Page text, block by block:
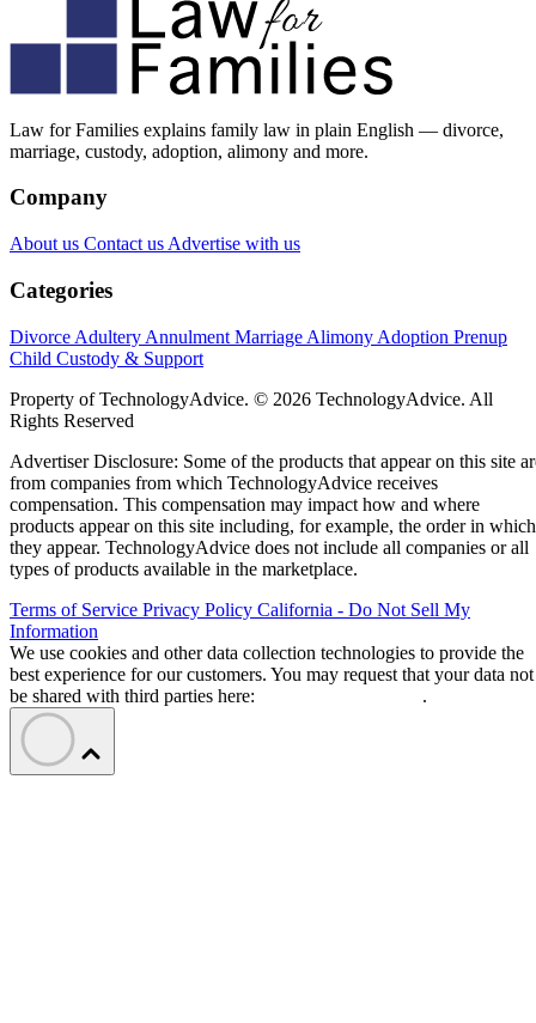
Law for Families explains family law in plain English — divorce,
marriage, custody, adoption, alimony and more.
Company
About us Contact us Advertise with us
Categories
Divorce Adultery Annulment Marriage Alimony Adoption Prenup
Child Custody & Support
Property of TechnologyAdvice. © 2026 TechnologyAdvice. All
Rights Reserved
Advertiser Disclosure: Some of the products that appear on this site
from companies from which TechnologyAdvice receives
compensation. This compensation may impact how and where
products appear on this site including, for example, the order in which
they appear. TechnologyAdvice does not include all companies or all
types of products available in the marketplace.
Terms of Service Privacy Policy California - Do Not Sell My
Information
We use cookies and other data collection technologies to provide the
best experience for our customers. You may request that your data not
be shared with third parties here:
.